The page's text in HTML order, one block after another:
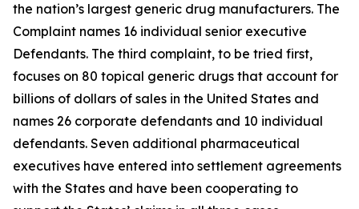
the nation’s largest generic drug manufacturers. The
Complaint names 16 individual senior executive
Defendants. The third complaint, to be tried first,
focuses on 80 topical generic drugs that account for
billions of dollars of sales in the United States and
names 26 corporate defendants and 10 individual
defendants. Seven additional pharmaceutical
executives have entered into settlement agreements
with the States and have been cooperating to